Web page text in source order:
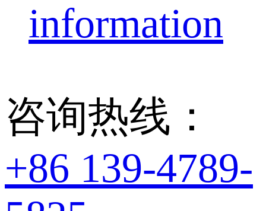
information
咨询热线：
+86 139-4789-